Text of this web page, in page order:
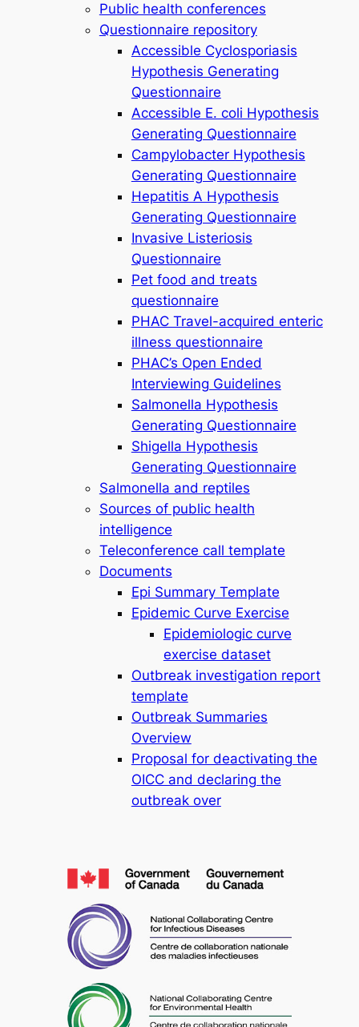
Public health conferences
Questionnaire repository
Accessible Cyclosporiasis
Hypothesis Generating
Questionnaire
Accessible E. coli Hypothesis
Generating Questionnaire
Campylobacter Hypothesis
Generating Questionnaire
Hepatitis A Hypothesis
Generating Questionnaire
Invasive Listeriosis
Questionnaire
Pet food and treats
questionnaire
PHAC Travel-acquired enteric
illness questionnaire
PHAC’s Open Ended
Interviewing Guidelines
Salmonella Hypothesis
Generating Questionnaire
Shigella Hypothesis
Generating Questionnaire
Salmonella and reptiles
Sources of public health
intelligence
Teleconference call template
Documents
Epi Summary Template
Epidemic Curve Exercise
Epidemiologic curve
exercise dataset
Outbreak investigation report
template
Outbreak Summaries
Overview
Proposal for deactivating the
OICC and declaring the
outbreak over